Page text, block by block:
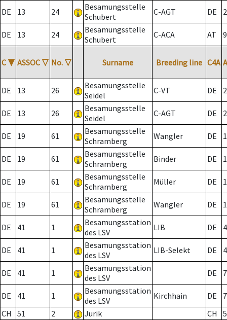
DE 13 24
Besamungsstelle
Schubert
C-AGT DE 2
DE 13 24
Besamungsstelle
Schubert
C-ACA AT
C ▼ ASSOC ▽ No. ▽ Surname Breeding line C4A
DE 13 26
Besamungsstelle
Seidel
C-VT DE 2
DE 13 26
Besamungsstelle
Seidel
C-AGT DE 2
DE 19 61
Besamungsstelle
Schramberg
Wangler DE
DE 19 61
Besamungsstelle
Schramberg
Binder DE 1
DE 19 61
Besamungsstelle
Schramberg
Müller DE
DE 19 61
Besamungsstelle
Schramberg
Wangler DE
DE 41 1
Besamungsstation
des LSV
LIB DE
DE 41 1
Besamungsstation
des LSV
LIB-Selekt DE
DE 41 1
Besamungsstation
des LSV
DE 7
DE 41 1
Besamungsstation
des LSV
Kirchhain DE
7
CH
51 2 Jurik CH